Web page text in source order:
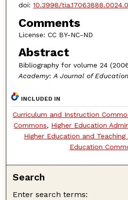
doi: 10.3998/
Comments
License: CC BY-NC-ND
Abstract
Bibliography for volume 24
Academy: A Journal of
INCLUDED IN
Curriculum and Instruction
Commons, Higher Education
Higher Education and Teaching
Education
Search
Enter search terms: